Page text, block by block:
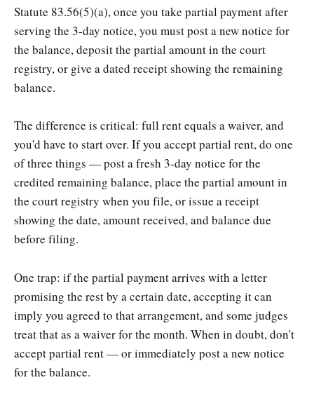
Statute 83.56(5)(a), once you take partial payment after
serving the 3-day notice, you must post a new notice for
the balance, deposit the partial amount in the court
registry, or give a dated receipt showing the remaining
balance.
The difference is critical: full rent equals a waiver, and
you'd have to start over. If you accept partial rent, do one
of three things — post a fresh 3-day notice for the
credited remaining balance, place the partial amount in
the court registry when you file, or issue a receipt
showing the date, amount received, and balance due
before filing.
One trap: if the partial payment arrives with a letter
promising the rest by a certain date, accepting it can
imply you agreed to that arrangement, and some judges
treat that as a waiver for the month. When in doubt, don't
accept partial rent — or immediately post a new notice
for the balance.